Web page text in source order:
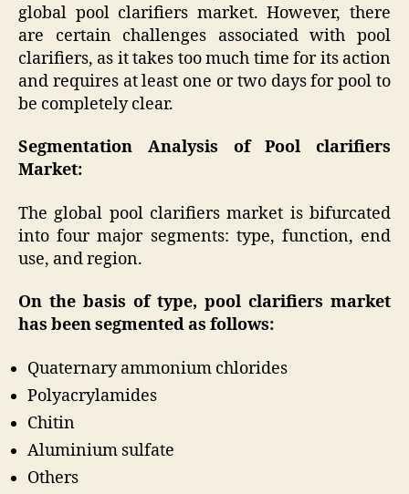
global pool clarifiers market. However, there
are certain challenges associated with pool
clarifiers, as it takes too much time for its action
and requires at least one or two days for pool to
be completely clear.
Segmentation Analysis of Pool clarifiers
Market:
The global pool clarifiers market is bifurcated
into four major segments: type, function, end
use, and region.
On the basis of type, pool clarifiers market
has been segmented as follows:
Quaternary ammonium chlorides
Polyacrylamides
Chitin
Aluminium sulfate
Others